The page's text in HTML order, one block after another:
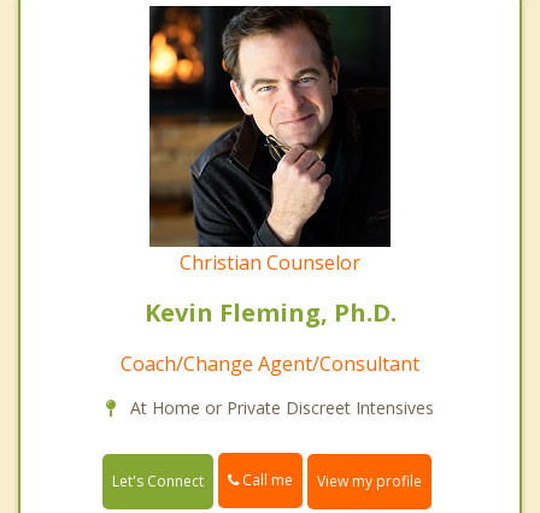
Christian Counselor
Kevin Fleming, Ph.D.
Coach/Change Agent/Consultant
At Home or Private Discreet Intensives
Let's Connect Call me View my profile